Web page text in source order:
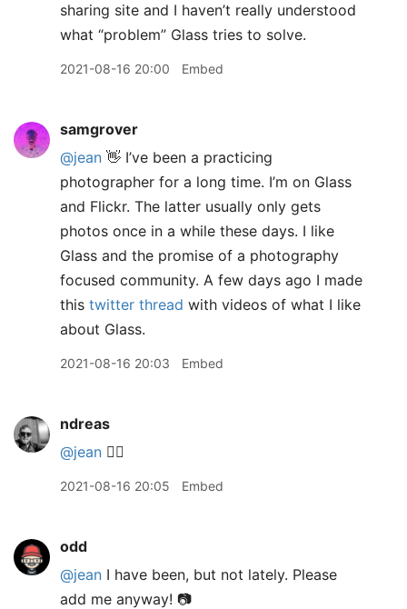
sharing site and I haven’t really understood
what “problem” Glass tries to solve.
2021-08-16 20:00 Embed
samgrover
@jean 👋 I’ve been a practicing
photographer for a long time. I’m on Glass
and Flickr. The latter usually only gets
photos once in a while these days. I like
Glass and the promise of a photography
focused community. A few days ago I made
this twitter thread with videos of what I like
about Glass.
2021-08-16 20:03 Embed
ndreas
@jean 🙋‍♂️
2021-08-16 20:05 Embed
odd
@jean I have been, but not lately. Please
add me anyway! 📷